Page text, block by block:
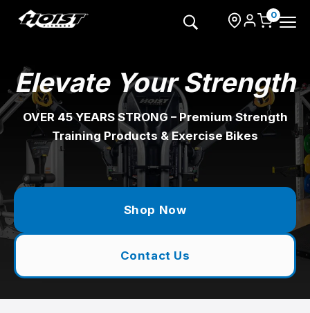
content
0
Elevate Your Strength
OVER 45 YEARS STRONG – Premium Strength
Training Products & Exercise Bikes
Shop Now
Contact Us